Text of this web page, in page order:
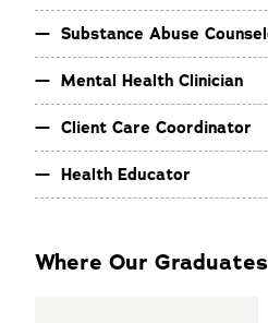
Substance Abuse
Mental Health Clinician
Client Care Coordinator
Health Educator
Where Our